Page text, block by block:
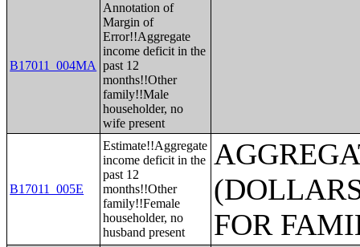
B17011_004MA
Annotation of
Margin of
Error!!Aggregate
income deficit in the
past 12
months!!Other
family!!Male
householder, no
wife present
B17011_005E
Estimate!!Aggregate
income deficit in the
past 12
months!!Other
family!!Female
householder, no
husband present
FOR